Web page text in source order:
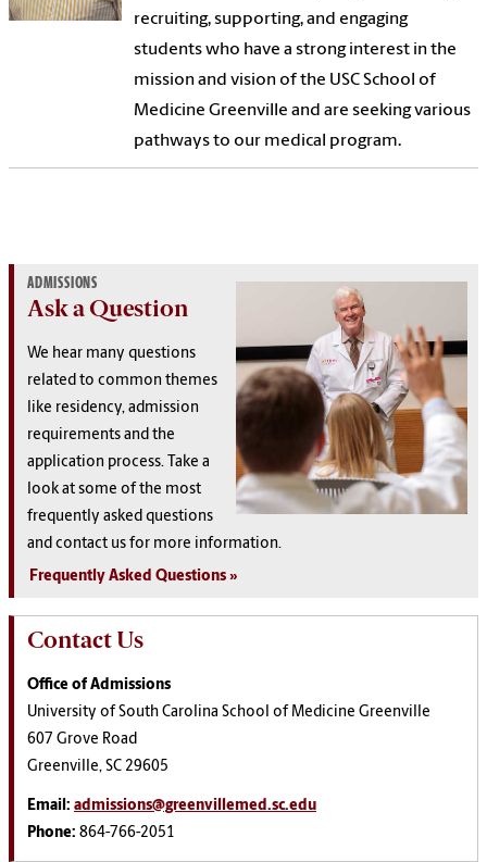
recruiting, supporting, and engaging
students who have a strong interest in the
mission and vision of the USC School of
Medicine Greenville and are seeking various
pathways to our medical program.
ADMISSIONS
Ask a Question
We hear many questions
related to common themes
like residency, admission
requirements and the
application process. Take a
look at some of the most
frequently asked questions
and contact us for more information.
Frequently Asked Questions
Contact Us
Office of Admissions
University of South Carolina School of Medicine Greenville
607 Grove Road
Greenville, SC 29605
Email: admissions@greenvillemed.sc.edu
Phone: 864-766-2051